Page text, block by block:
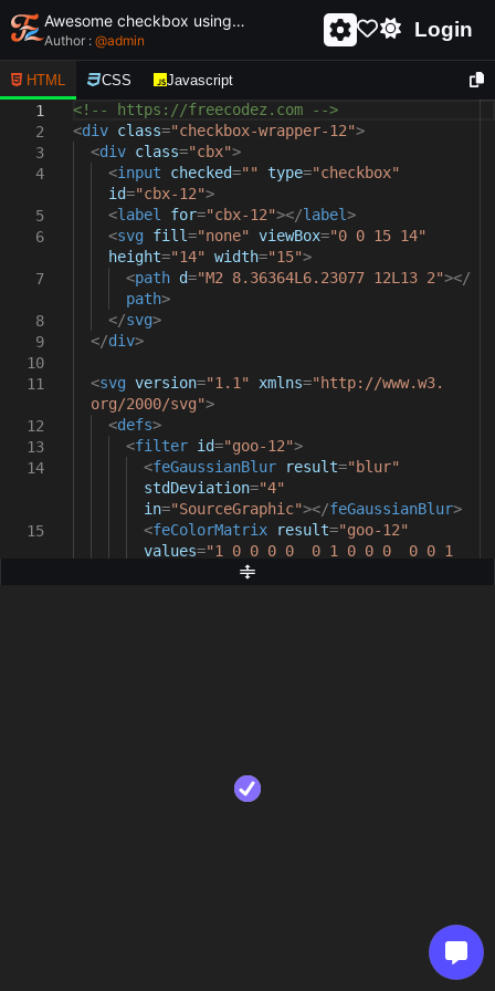
Awesome checkbox using html and css - unique and creative checkbox
Author : @admin Login
HTML CSS Javascript
1
2
3
4
5
6
7
8
9
10
11
12
13
14
15
<!-- https://freecodez.com -->
<div class="checkbox-wrapper-12">
<div class="cbx">
<input checked="" type="checkbox"
id="cbx-12">
<label for="cbx-12"></label>
<svg fill="none" viewBox="0 0 15 14"
height="14" width="15">
<path d="M2 8.36364L6.23077 12L13 2"></
path>
</svg>
</div>
<svg version="1.1" xmlns="http://www.w3.
org/2000/svg">
<defs>
<filter id="goo-12">
<feGaussianBlur result="blur"
stdDeviation="4"
in="SourceGraphic"></feGaussianBlur>
<feColorMatrix result="goo-12"
values="1 0 0 0 0 0 1 0 0 0 0 0 1